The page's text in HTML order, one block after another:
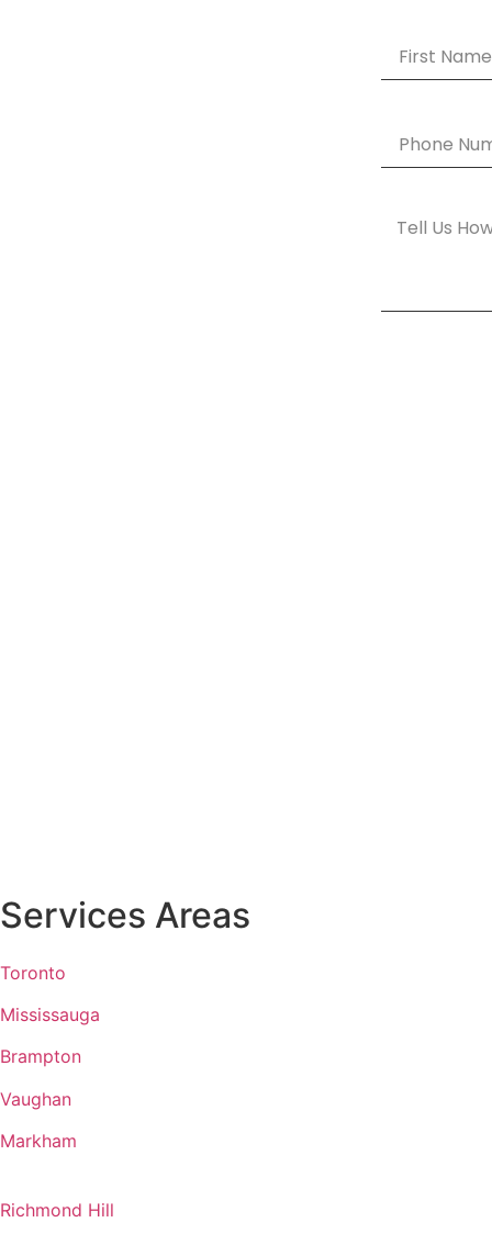
Services Areas
Toronto
Mississauga
Brampton
Vaughan
Markham
Richmond Hill